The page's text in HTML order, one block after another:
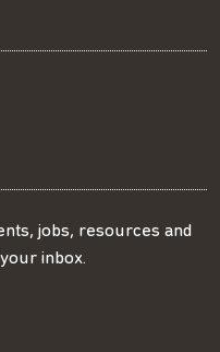
jobs, resources and
inbox.